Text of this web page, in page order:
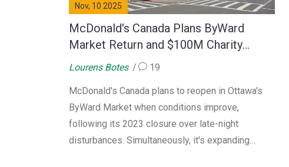
Nov, 10 2025
McDonald's Canada Plans ByWard
Market Return and $100M Charity
Expansion
Lourens Botes 19
McDonald's Canada plans to reopen in Ottawa's
ByWard Market when conditions improve,
following its 2023 closure over late-night
disturbances. Simultaneously, it's expanding